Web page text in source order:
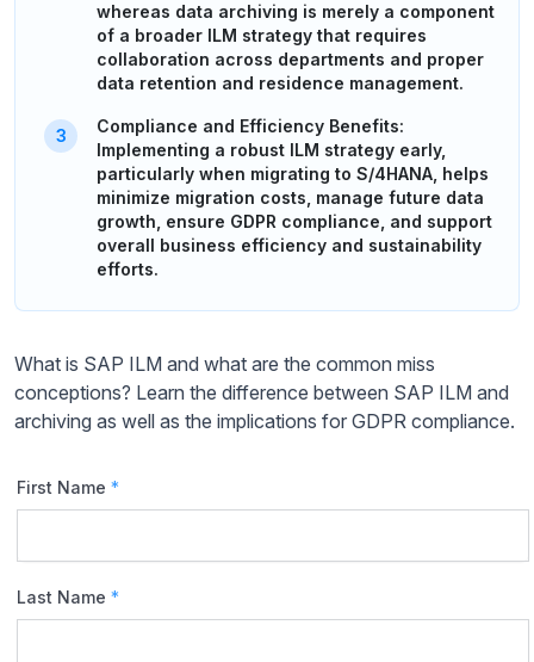
whereas data archiving is merely a component
of a broader ILM strategy that requires
collaboration across departments and proper
data retention and residence management.
Compliance and Efficiency Benefits:
Implementing a robust ILM strategy early,
particularly when migrating to S/4HANA, helps
minimize migration costs, manage future data
growth, ensure GDPR compliance, and support
overall business efficiency and sustainability
efforts.
What is SAP ILM and what are the common miss
conceptions? Learn the difference between SAP ILM and
archiving as well as the implications for GDPR compliance.
First Name *
Last Name *